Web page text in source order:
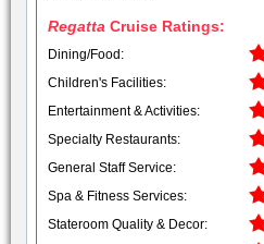
Regatta Cruise Ratings:
Dining/Food:
Children's Facilities:
Entertainment & Activities:
Specialty Restaurants:
General Staff Service:
Spa & Fitness Services:
Stateroom Quality & Decor: